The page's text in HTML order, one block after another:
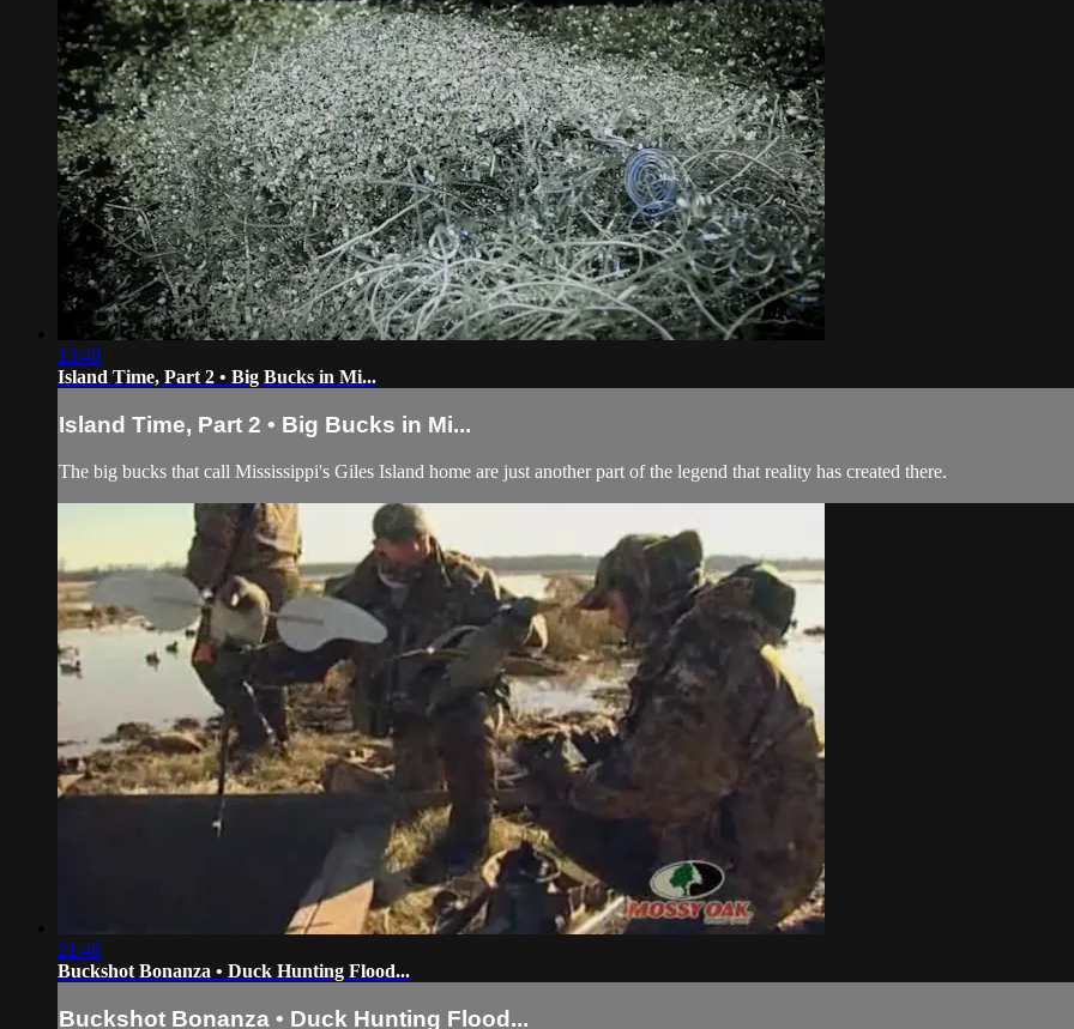
13:40
Island Time, Part 2 • Big Bucks in Mi...
Island Time, Part 2 • Big Bucks in Mi...
The big bucks that call Mississippi's Giles Island home are just another part of the legend that reality has created there.
21:46
Buckshot Bonanza • Duck Hunting Flood...
Buckshot Bonanza • Duck Hunting Flood...